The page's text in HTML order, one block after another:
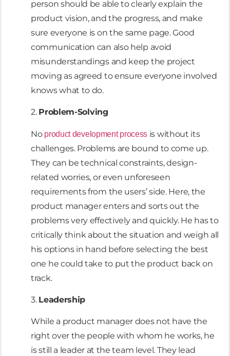
person should be able to clearly explain the
product vision, and the progress, and make
sure everyone is on the same page. Good
communication can also help avoid
misunderstandings and keep the project
moving as agreed to ensure everyone involved
knows what to do.
2. Problem-Solving
No product development process is without its
challenges. Problems are bound to come up.
They can be technical constraints, design-
related worries, or even unforeseen
requirements from the users’ side. Here, the
product manager enters and sorts out the
problems very effectively and quickly. He has to
critically think about the situation and weigh all
his options in hand before selecting the best
one he could take to put the product back on
track.
3. Leadership
While a product manager does not have the
right over the people with whom he works, he
is still a leader at the team level. They lead